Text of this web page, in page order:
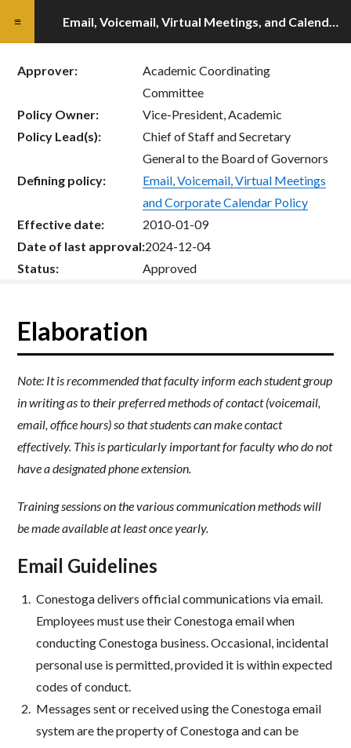
Approver:
Academic Coordinating
Committee
Policy Owner:
Vice-President, Academic
Policy Lead(s):
Chief of Staff and Secretary
General to the Board of Governors
Defining policy:
Email, Voicemail, Virtual Meetings
and Corporate Calendar Policy
Effective date:
2010-01-09
Date of last approval:2024-12-04
Status:
Approved
Elaboration
Note: It is recommended that faculty inform each student group
in writing as to their preferred methods of contact (voicemail,
email, office hours) so that students can make contact
effectively. This is particularly important for faculty who do not
have a designated phone extension.
Training sessions on the various communication methods will
be made available at least once yearly.
Email Guidelines
Conestoga delivers official communications via email.
Employees must use their Conestoga email when
conducting Conestoga business. Occasional, incidental
personal use is permitted, provided it is within expected
codes of conduct.
Messages sent or received using the Conestoga email
system are the property of Conestoga and can be